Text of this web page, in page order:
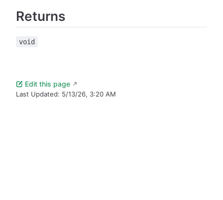
Returns
void
Edit this page
Last Updated: 5/13/26, 3:20 AM